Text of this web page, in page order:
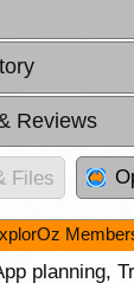
Reviews
Files
planning,